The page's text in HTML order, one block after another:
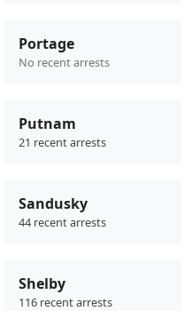
Portage
No recent arrests
Putnam
21 recent arrests
Sandusky
44 recent arrests
Shelby
116 recent arrests